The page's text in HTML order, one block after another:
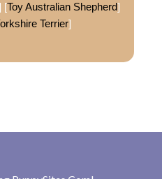
[Toy Australian Shepherd]
Terrier]